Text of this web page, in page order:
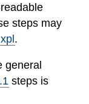
steps may
.
general
steps is